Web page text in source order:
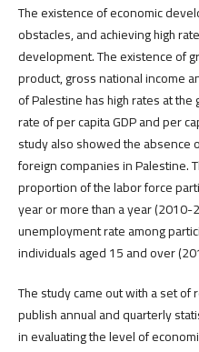
The existence of economic
obstacles, and achieving high
development. The existence of
product, gross national income
of Palestine has high rates at
rate of per capita GDP and per
study also showed the
foreign companies in Palestine.
proportion of the labor force
year or more than a year (2010-
unemployment rate among
individuals aged 15 and over
The study came out with a set
publish annual and quarterly
in evaluating the level of